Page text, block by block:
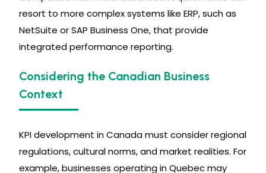
resort to more complex systems like ERP, such as
NetSuite or SAP Business One, that provide
integrated performance reporting.
Considering the Canadian Business
Context
KPI development in Canada must consider regional
regulations, cultural norms, and market realities. For
example, businesses operating in Quebec may